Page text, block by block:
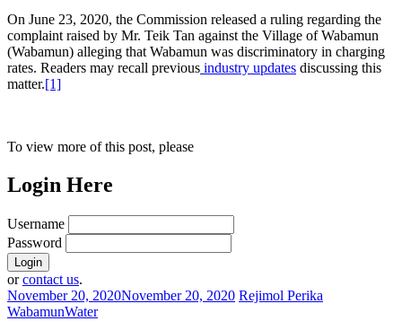
On June 23, 2020, the Commission released a ruling regarding the
complaint raised by Mr. Teik Tan against the Village of Wabamun
(Wabamun) alleging that Wabamun was discriminatory in charging
rates. Readers may recall previous industry updates discussing this
matter.[1]
To view more of this post, please
Login Here
Username
Password
orcontact us.
November 20, 2020November 20, 2020 Rejimol Perika
WabamunWater